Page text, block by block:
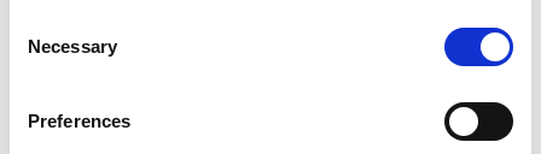
Selection
Necessary
Preferences